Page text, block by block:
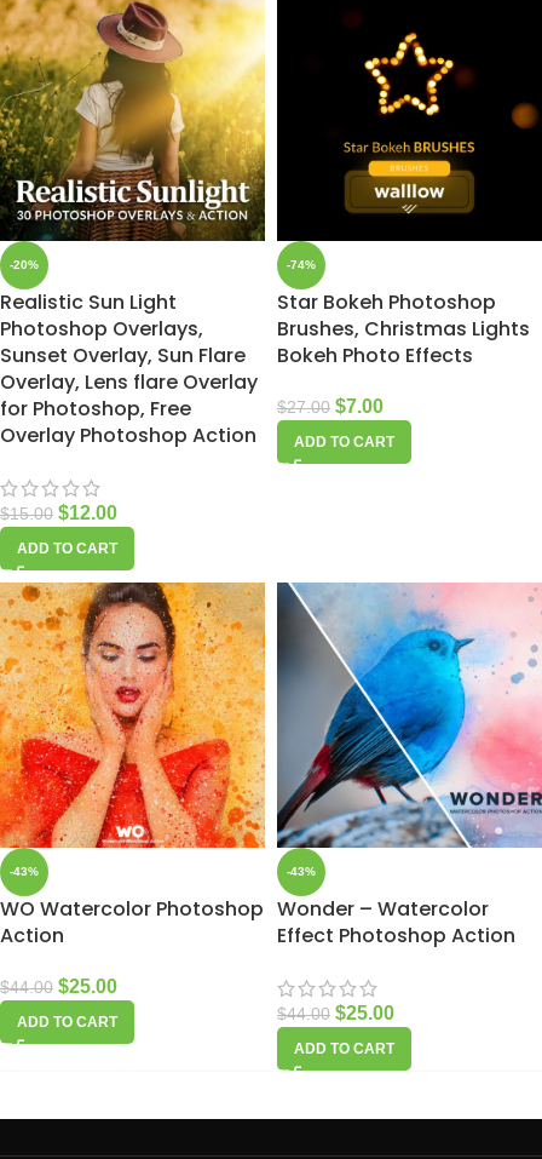
-20%
Realistic Sun Light
Photoshop Overlays,
Sunset Overlay, Sun Flare
Overlay, Lens flare Overlay
for Photoshop, Free
Overlay Photoshop Action
$15.00 $12.00
ADD TO CART
-74%
Star Bokeh Photoshop
Brushes, Christmas Lights
Bokeh Photo Effects
$27.00 $7.00
ADD TO CART
-43%
WO Watercolor Photoshop
Action
$44.00 $25.00
ADD TO CART
-43%
Wonder – Watercolor
Effect Photoshop Action
$44.00 $25.00
ADD TO CART